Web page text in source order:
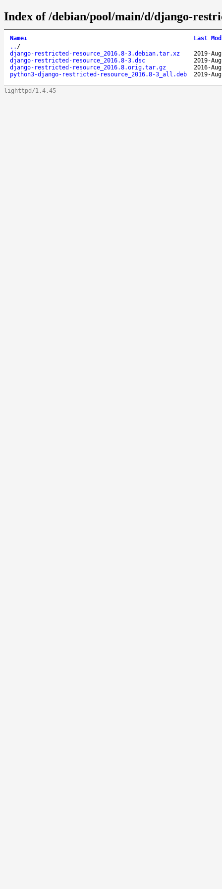
Index of /debian/pool/main/d/django-
Name↓
Last
.. /
django-restricted-resource_2016.8-3.debian.tar.xz
2019-
django-restricted-resource_2016.8-3.dsc
2019-
django-restricted-resource_2016.8.orig.tar.gz
2016-
python3-django-restricted-resource_2016.8-3_all.deb
2019-
lighttpd/1.4.45